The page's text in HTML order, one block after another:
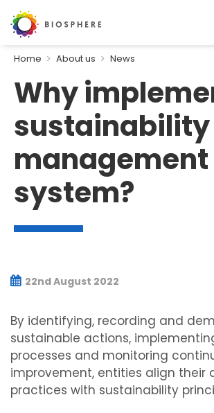
Home About us News
Why
sustainability
management
system?
22nd August 2022
By identifying, recording and
sustainable actions,
processes and monitoring
improvement, entities align
practices with sustainability